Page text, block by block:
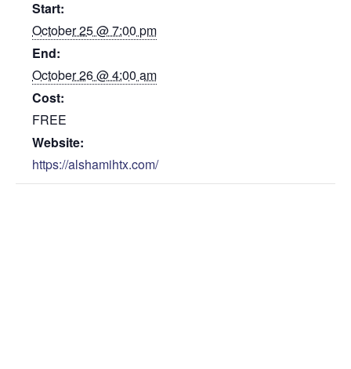
Start:
October 25 @ 7:00 pm
End:
October 26 @ 4:00 am
Cost:
FREE
Website:
https://alshamihtx.com/